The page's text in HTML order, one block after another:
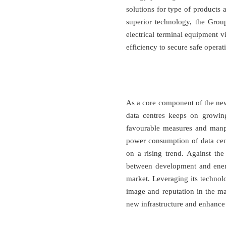
solutions for type of products
superior technology, the
electrical terminal equipment
efficiency to secure safe
As a core component of the
data centres keeps on
favourable measures and
power consumption of data
on a rising trend. Against
between development and
market. Leveraging its
image and reputation in the
new infrastructure and